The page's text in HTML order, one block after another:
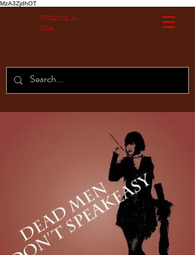
MzA3ZjdhOT
Without A
Cue